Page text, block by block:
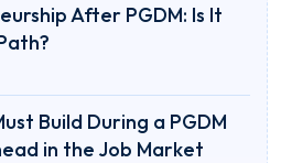
After PGDM: Is It
Build During a PGDM
in the Job Market